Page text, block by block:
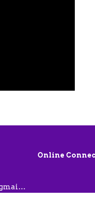
libertybaptistchurchcolumbia@gmail.com
Online